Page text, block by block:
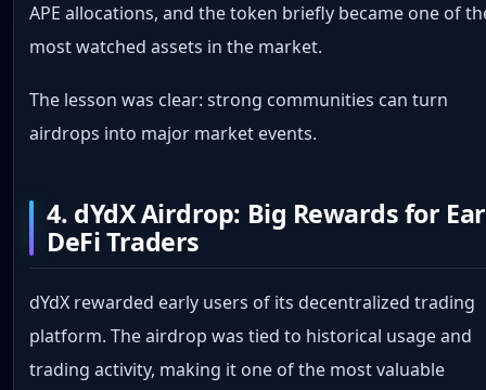
APE allocations, and the token briefly became one of
most watched assets in the market.
The lesson was clear: strong communities can turn
airdrops into major market events.
4. dYdX Airdrop: Big Rewards for
DeFi Traders
dYdX rewarded early users of its decentralized trading
platform. The airdrop was tied to historical usage and
trading activity, making it one of the most valuable